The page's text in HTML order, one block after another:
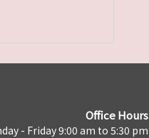
Office Hours
- Friday 9:00 am to 5:30 pm